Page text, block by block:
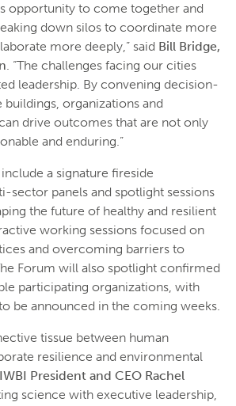
opportunity to come together and
down silos to coordinate more
more deeply,” said Bill Bridge,
. “The challenges facing our cities
leadership. By convening decision-
buildings, organizations and
drive outcomes that are not only
and enduring.”
a signature fireside
sector panels and spotlight sessions
the future of healthy and resilient
working sessions focused on
and overcoming barriers to
Forum will also spotlight confirmed
participating organizations, with
be announced in the coming weeks.
tissue between human
resilience and environmental
IWBI President and CEO Rachel
science with executive leadership,